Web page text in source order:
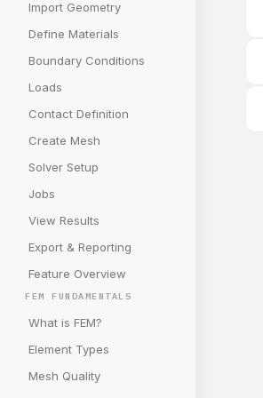
Import Geometry
Define Materials
Boundary Conditions
Loads
Contact Definition
Create Mesh
Solver Setup
Jobs
View Results
Export & Reporting
Feature Overview
FEM FUNDAMENTALS
What is FEM?
Element Types
Mesh Quality